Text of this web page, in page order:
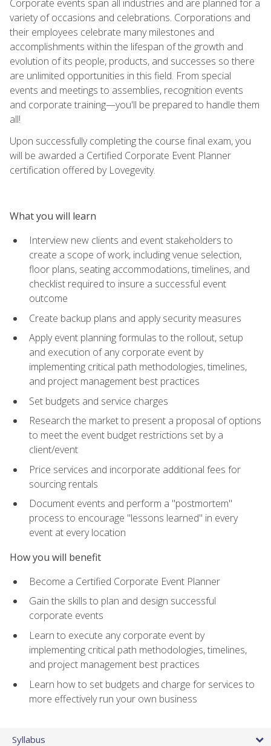
Corporate events span all industries and are planned for a
variety of occasions and celebrations. Corporations and
their employees celebrate many milestones and
accomplishments within the lifespan of the growth and
evolution of its people, products, and successes so there
are unlimited opportunities in this field. From special
events and meetings to assemblies, recognition events
and corporate training—you'll be prepared to handle them
all!
Upon successfully completing the course final exam, you
will be awarded a Certified Corporate Event Planner
certification offered by Lovegevity.
What you will learn
Interview new clients and event stakeholders to
create a scope of work, including venue selection,
floor plans, seating accommodations, timelines, and
checklist required to insure a successful event
outcome
Create backup plans and apply security measures
Apply event planning formulas to the rollout, setup
and execution of any corporate event by
implementing critical path methodologies, timelines,
and project management best practices
Set budgets and service charges
Research the market to present a proposal of options
to meet the event budget restrictions set by a
client/event
Price services and incorporate additional fees for
sourcing rentals
Document events and perform a "postmortem"
process to encourage "lessons learned" in every
event at every location
How you will benefit
Become a Certified Corporate Event Planner
Gain the skills to plan and design successful
corporate events
Learn to execute any corporate event by
implementing critical path methodologies, timelines,
and project management best practices
Learn how to set budgets and charge for services to
more effectively run your own business
Syllabus